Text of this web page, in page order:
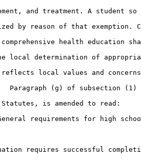
and treatment. A student so
by reason of that exemption.
health education
local determination of
local values and
(g) of subsection (1)
is amended to read:
requirements for high
requires successful